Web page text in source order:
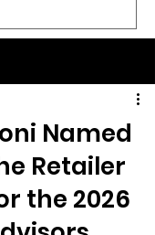
Named
Retailer
the 2026